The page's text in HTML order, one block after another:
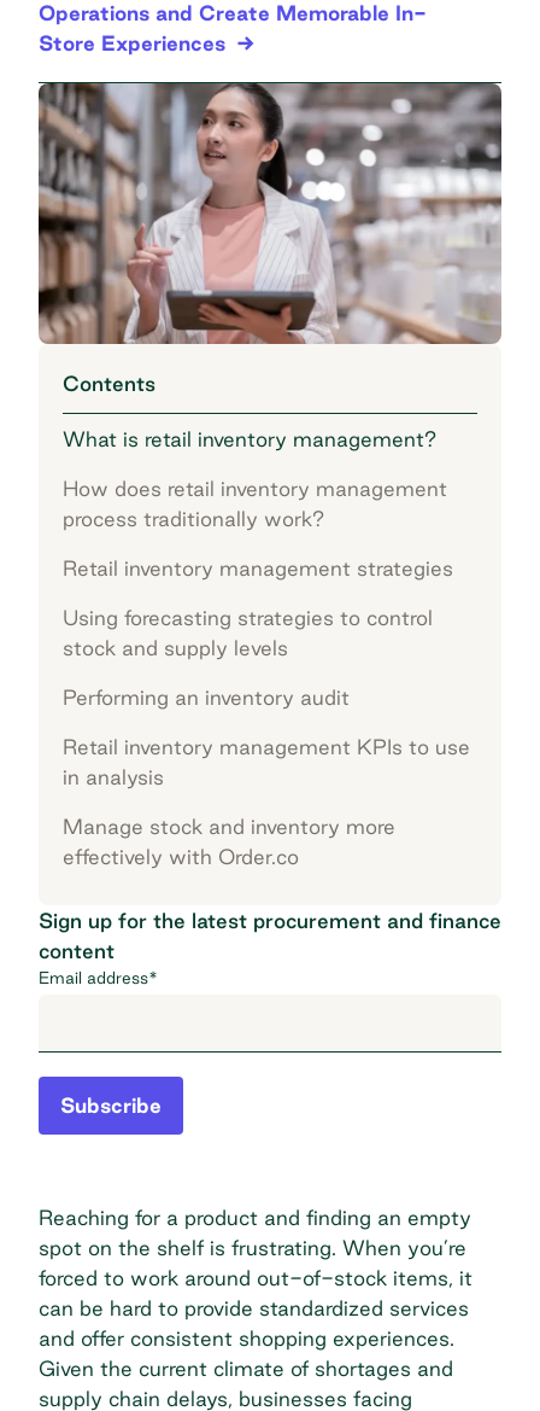
Operations and Create Memorable In-
Store Experiences
Contents
What is retail inventory management?
How does retail inventory management
process traditionally work?
Retail inventory management strategies
Using forecasting strategies to control
stock and supply levels
Performing an inventory audit
Retail inventory management KPIs to use
in analysis
Manage stock and inventory more
effectively with Order.co
Sign up for the latest procurement and finance
content
Email address*
Subscribe
Reaching for a product and finding an empty
spot on the shelf is frustrating. When you’re
forced to work around out-of-stock items, it
can be hard to provide standardized services
and offer consistent shopping experiences.
Given the current climate of shortages and
supply chain delays, businesses facing